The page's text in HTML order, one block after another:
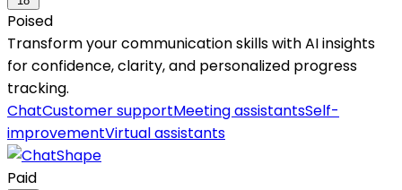
Poised
Transform your communication skills with AI insights
for confidence, clarity, and personalized progress
tracking.
ChatCustomer supportMeeting assistantsSelf-
improvementVirtual assistants
Paid